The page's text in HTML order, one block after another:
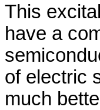
This
have a
of electric
much